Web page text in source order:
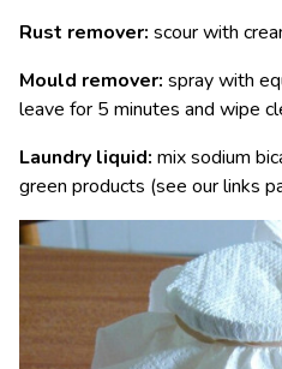
Rust remover: scour with
Mould remover: spray with
leave for 5 minutes and wipe
Laundry liquid: mix sodium
green products (see our links